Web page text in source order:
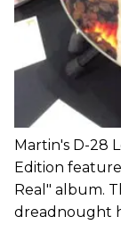
Martin's D-28
Edition
Real" album.
dreadnought